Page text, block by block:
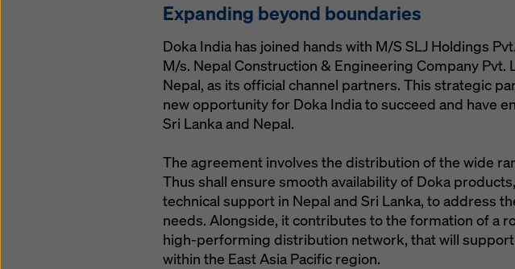
Expanding beyond boundaries
Doka India has joined hands with M/S SLJ Holdings
M/s. Nepal Construction & Engineering Company Pvt.
Nepal, as its official channel partners. This strategic
new opportunity for Doka India to succeed and have
Sri Lanka and Nepal.
The agreement involves the distribution of the wide
Thus shall ensure smooth availability of Doka
technical support in Nepal and Sri Lanka, to address
needs. Alongside, it contributes to the formation of a
high-performing distribution network, that will
within the East Asia Pacific region.